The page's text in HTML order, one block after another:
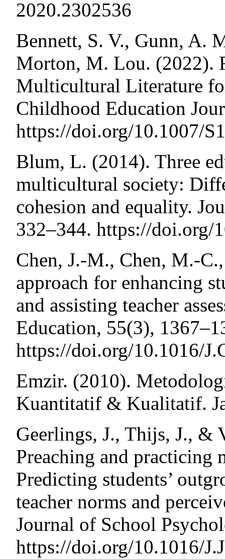
2020.2302536
Bennett, S. V., Gunn, A.
Morton, M. Lou. (2022).
Multicultural Literature
Childhood Education
https://doi.org/10.1007/
Blum, L. (2014). Three
multicultural society:
cohesion and equality.
332–344. https://doi.org/
Chen, J.-M., Chen, M.-
approach for enhancing
and assisting teacher
Education, 55(3),
https://doi.org/10.1016/
Emzir. (2010).
Kuantitatif & Kualitatif.
Geerlings, J., Thijs, J., &
Preaching and practicing
Predicting students’
teacher norms and
Journal of School
https://doi.org/10.1016/